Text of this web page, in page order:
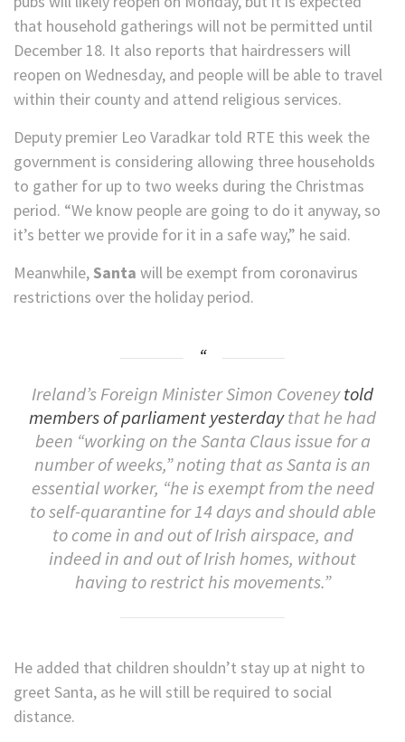
that household gatherings will not be permitted until
December 18. It also reports that hairdressers will
reopen on Wednesday, and people will be able to travel
within their county and attend religious services.
Deputy premier Leo Varadkar told RTE this week the
government is considering allowing three households
to gather for up to two weeks during the Christmas
period. “We know people are going to do it anyway, so
it’s better we provide for it in a safe way,” he said.
Meanwhile, Santa will be exempt from coronavirus
restrictions over the holiday period.
Ireland’s Foreign Minister Simon Coveneytold
members of parliament yesterdaythat he had
been “working on the Santa Claus issue for a
number of weeks,” noting that as Santa is an
essential worker, “he is exempt from the need
to self-quarantine for 14 days and should able
to come in and out of Irish airspace, and
indeed in and out of Irish homes, without
having to restrict his movements.”
He added that children shouldn’t stay up at night to
greet Santa, as he will still be required to social
distance.